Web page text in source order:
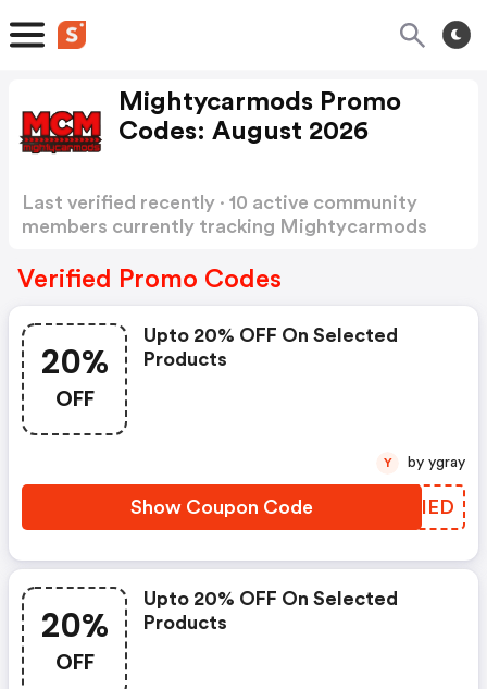
Mightycarmods Promo
Codes: August 2026
Last verified recently · 10 active community
members currently tracking Mightycarmods
Verified Promo Codes
20%
OFF
Upto 20% OFF On Selected
Products
Show Coupon Code IIJIED
Y by ygray
20%
OFF
Upto 20% OFF On Selected
Products